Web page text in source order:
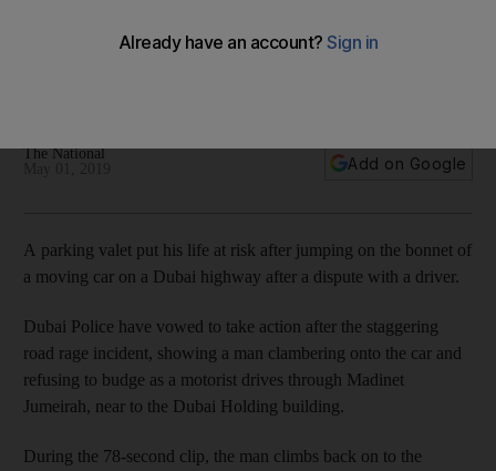
The National
Add on Google
A parking valet put his life at risk after jumping on the bonnet of
a moving car on a Dubai highway after a dispute with a driver.
Dubai Police have vowed to take action after the staggering
road rage incident, showing a man clambering onto the car and
refusing to budge as a motorist drives through Madinet
Jumeirah, near to the Dubai Holding building.
During the 78-second clip, the man climbs back on to the